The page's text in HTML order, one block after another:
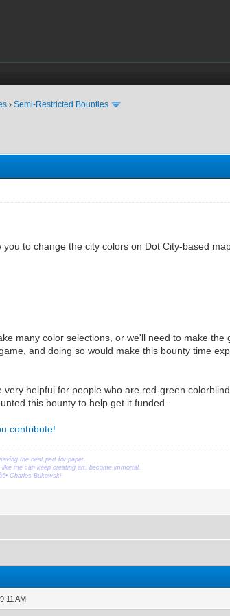
›Semi-Restricted Bounties
you to change the city colors on Dot City-based
many color selections, or we'll need to make
and doing so would make this bounty time
very helpful for people who are red-green
this bounty to help get it funded.
contribute!
the best part for paper.
me can keep creating art, become immortal.
Charles Bukowski
AM